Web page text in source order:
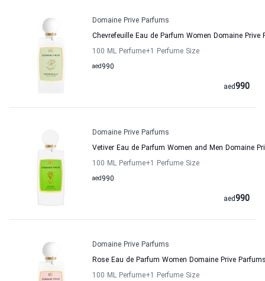
Domaine Prive Parfums
Chevrefeuille Eau de Parfum Women Domaine Prive
100 ML Perfume+1 Perfume Size
990
aed
990
aed
Domaine Prive Parfums
Vetiver Eau de Parfum Women and Men Domaine
100 ML Perfume+1 Perfume Size
990
aed
990
aed
Domaine Prive Parfums
Rose Eau de Parfum Women Domaine Prive
100 ML Perfume+1 Perfume Size